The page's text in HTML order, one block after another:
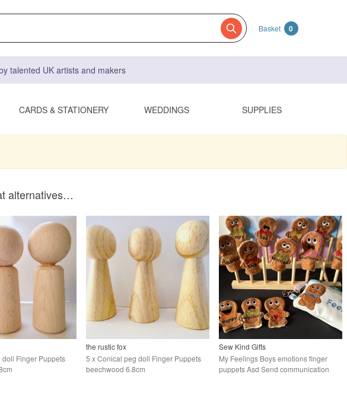
Basket 0
talented UK artists and makers
CARDS & STATIONERY WEDDINGS SUPPLIES
alternatives…
Finger Puppets
the rustic fox
5 x Conical peg doll Finger Puppets
beechwood 6.8cm
Sew Kind Gifts
My Feelings Boys emotions finger
puppets Asd Send communication